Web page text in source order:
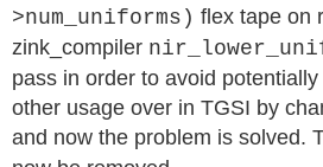
>num_uniforms) flex tape on
zink_compiler
pass in order to avoid potentially
other usage over in TGSI by
and now the problem is solved.